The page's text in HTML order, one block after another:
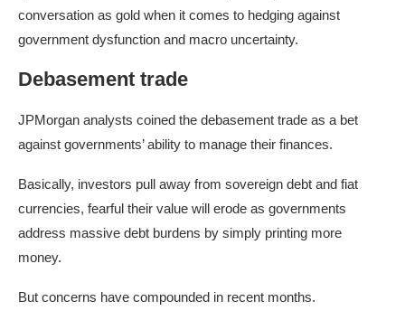
conversation as gold when it comes to hedging against
government dysfunction and macro uncertainty.
Debasement trade
JPMorgan analysts coined the debasement trade as a bet
against governments’ ability to manage their finances.
Basically, investors pull away from sovereign debt and fiat
currencies, fearful their value will erode as governments
address massive debt burdens by simply printing more
money.
But concerns have compounded in recent months.